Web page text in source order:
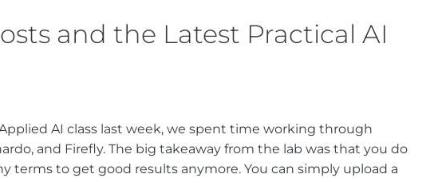
and the Latest Practical AI
AI class last week, we spent time working through
and Firefly. The big takeaway from the lab was that you do
terms to get good results anymore. You can simply upload a